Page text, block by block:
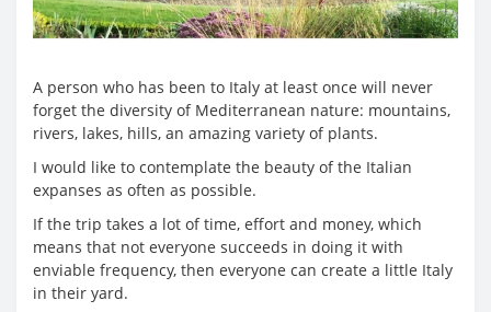
A person who has been to Italy at least once will never
forget the diversity of Mediterranean nature: mountains,
rivers, lakes, hills, an amazing variety of plants.
I would like to contemplate the beauty of the Italian
expanses as often as possible.
If the trip takes a lot of time, effort and money, which
means that not everyone succeeds in doing it with
enviable frequency, then everyone can create a little Italy
in their yard.